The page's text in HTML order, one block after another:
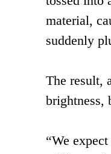
material,
suddenly
The result,
brightness,
“We